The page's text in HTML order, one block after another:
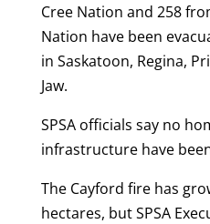
Cree Nation and 258
Nation have been
in Saskatoon, Regina,
Jaw.
SPSA officials say no
infrastructure have
The Cayford fire has
hectares, but SPSA